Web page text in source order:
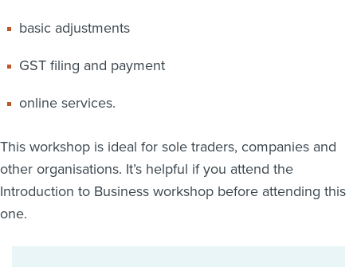
basic adjustments
GST filing and payment
online services.
This workshop is ideal for sole traders, companies and
other organisations. It’s helpful if you attend the
Introduction to Business workshop before attending this
one.